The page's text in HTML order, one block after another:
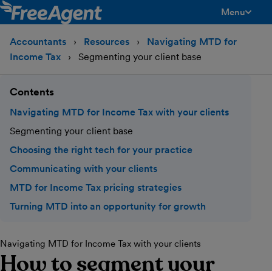
Menu
Accountants Resources
Navigating MTD for
Income Tax
Segmenting your client base
Contents
Navigating MTD for Income Tax with your clients
Segmenting your client base
Choosing the right tech for your practice
Communicating with your clients
MTD for Income Tax pricing strategies
Turning MTD into an opportunity for growth
Navigating MTD for Income Tax with your clients
How to segment your